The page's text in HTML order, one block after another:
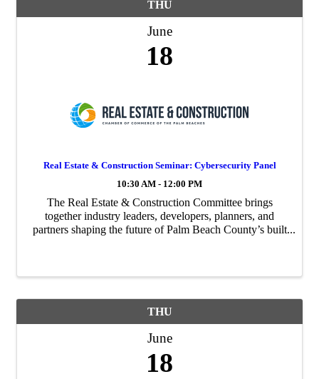
THU
June
18
Real Estate & Construction Seminar: Cybersecurity Panel
10:30 AM - 12:00 PM
The Real Estate & Construction Committee brings
together industry leaders, developers, planners, and
partners shaping the future of Palm Beach County’s built
THU
June
18